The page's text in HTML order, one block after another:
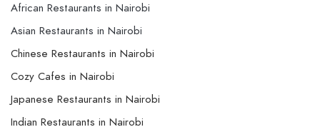
African Restaurants in Nairobi
Asian Restaurants in Nairobi
Chinese Restaurants in Nairobi
Cozy Cafes in Nairobi
Japanese Restaurants in Nairobi
Indian Restaurants in Nairobi